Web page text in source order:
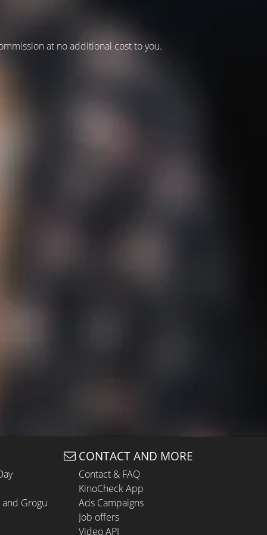
at no additional cost to you.
Grogu
CONTACT AND MORE
Contact & FAQ
KinoCheck App
Ads Campaigns
Job offers
Video API